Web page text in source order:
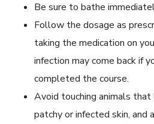
Be sure to bathe
Follow the dosage as
taking the medication on
infection may come back if
completed the course.
Avoid touching animals
patchy or infected skin, and